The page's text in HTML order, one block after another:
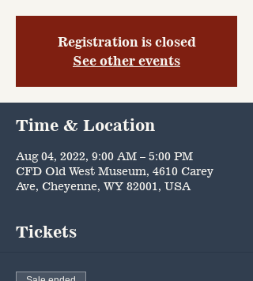
Registration is closed
See other events
Time & Location
Aug 04, 2022, 9:00 AM – 5:00 PM
CFD Old West Museum, 4610 Carey
Ave, Cheyenne, WY 82001, USA
Tickets